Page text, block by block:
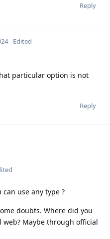
Reply
Edited
particular option is not
Reply
can use any type ?
doubts. Where did you
Maybe through official